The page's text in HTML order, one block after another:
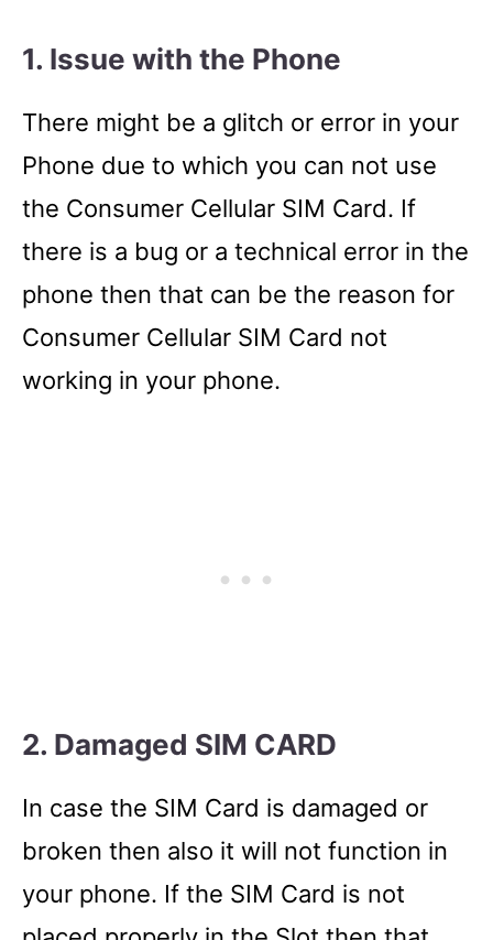
1. Issue with the Phone
There might be a glitch or error in your
Phone due to which you can not use
the Consumer Cellular SIM Card. If
there is a bug or a technical error in the
phone then that can be the reason for
Consumer Cellular SIM Card not
working in your phone.
2. Damaged SIM CARD
In case the SIM Card is damaged or
broken then also it will not function in
your phone. If the SIM Card is not